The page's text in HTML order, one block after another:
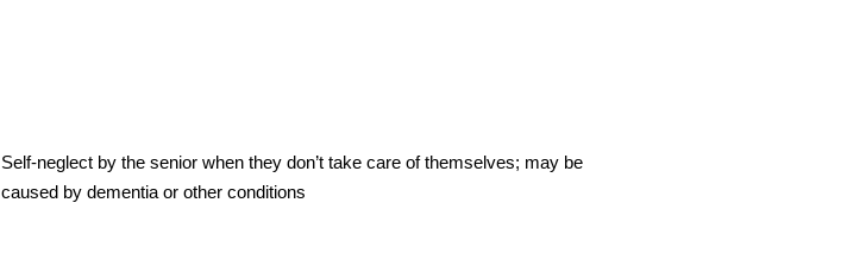
Self-neglect by the senior when they don’t take care of themselves; may be
caused by dementia or other conditions